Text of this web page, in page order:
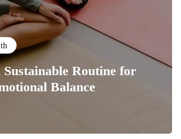
Routine for
Balance